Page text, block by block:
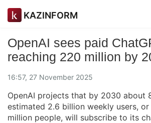
KAZINFORM
OpenAI sees paid
reaching 220 million by
16:57, 27 November 2025
OpenAI projects that by 2030 about
estimated 2.6 billion weekly users,
million people, will subscribe to its